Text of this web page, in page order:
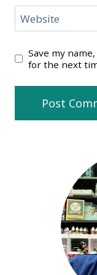
Website
Save my
for the next